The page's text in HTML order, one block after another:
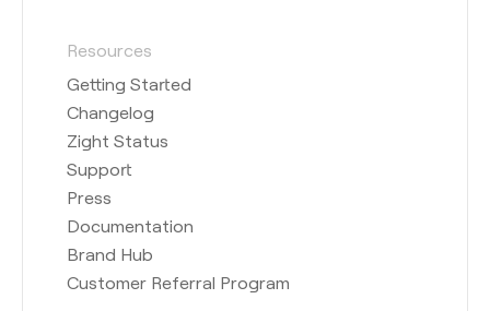
Resources
Getting Started
Changelog
Zight Status
Support
Press
Documentation
Brand Hub
Customer Referral Program